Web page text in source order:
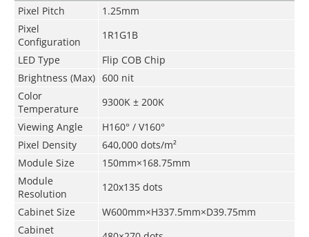
Pixel Pitch
1.25mm
Pixel
Configuration
1R1G1B
LED Type
Flip COB Chip
Brightness (Max) 600 nit
Color
Temperature
9300K ± 200K
Viewing Angle
H160° / V160°
Pixel Density
640,000dots/m²
Module Size
150mm×168.75mm
Module
Resolution
120x135 dots
Cabinet Size
W600mm×H337.5mm×D39.75mm
Cabinet